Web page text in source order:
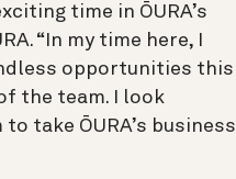
time in ŌURA’s
“In my time here, I
opportunities this
the team. I look
take ŌURA’s business